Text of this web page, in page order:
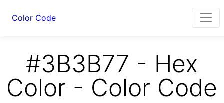
Color Code
#3B3B77 - Hex
Color - Color Code